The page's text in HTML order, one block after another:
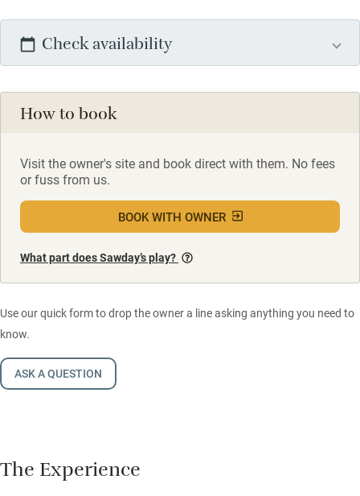
Check availability
How to book
Visit the owner's site and book direct with them. No fees
or fuss from us.
BOOK WITH OWNER
What part does Sawday’s play?
Use our quick form to drop the owner a line asking anything you need to
know.
ASK A QUESTION
The Experience